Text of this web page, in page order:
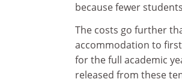
because fewer
The costs go further
accommodation to
for the full academic
released from these